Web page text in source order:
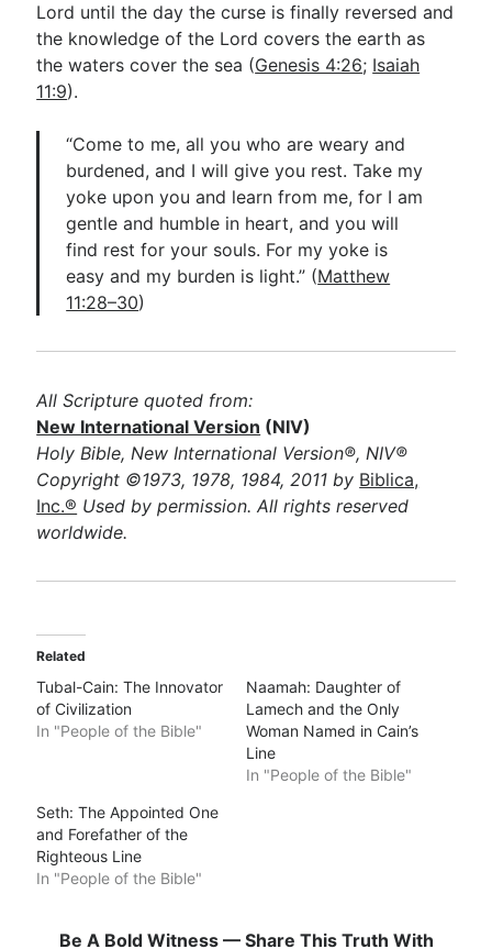
Lord until the day the curse is finally reversed and
the knowledge of the Lord covers the earth as
the waters cover the sea (Genesis 4:26; Isaiah
11:9).
“Come to me, all you who are weary and
burdened, and I will give you rest. Take my
yoke upon you and learn from me, for I am
gentle and humble in heart, and you will
find rest for your souls. For my yoke is
easy and my burden is light.” (Matthew
11:28–30)
All Scripture quoted from:
New International Version (NIV)
Holy Bible, New International Version®, NIV®
Copyright ©1973, 1978, 1984, 2011 by Biblica,
Inc.® Used by permission. All rights reserved
worldwide.
Related
Tubal-Cain: The Innovator
of Civilization
In "People of the Bible"
Naamah: Daughter of
Lamech and the Only
Woman Named in Cain’s
Line
In "People of the Bible"
Seth: The Appointed One
and Forefather of the
Righteous Line
In "People of the Bible"
Be A Bold Witness — Share This Truth With